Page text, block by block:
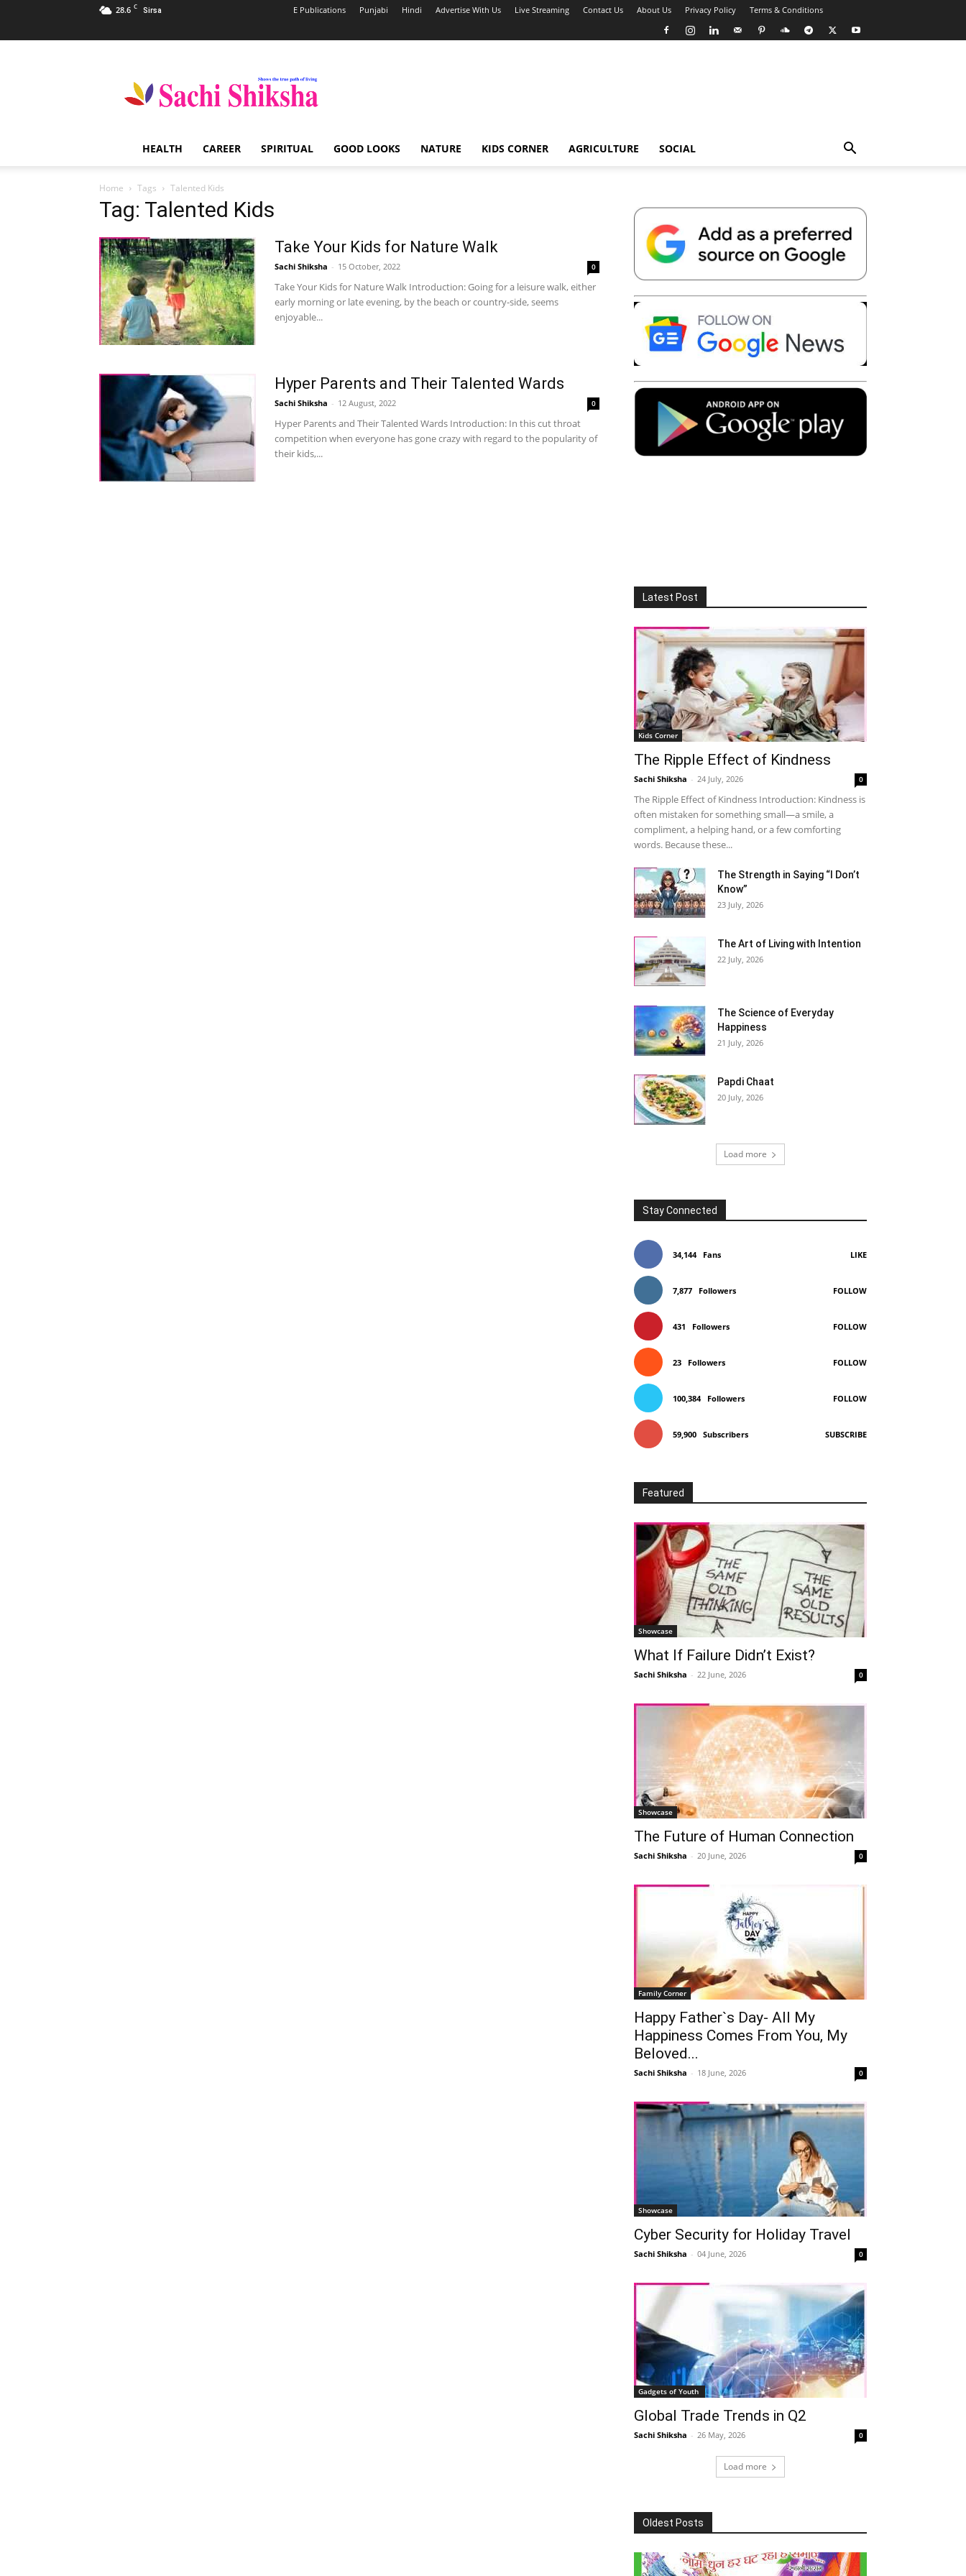
28.6 C Sirsa E Publications Punjabi Hindi Advertise With Us Live Streaming Contact Us About Us Privacy Policy Terms & Conditions
Shiksha
Spiritual
India
HEALTH CAREER SPIRITUAL GOOD LOOKS NATURE KIDS CORNER AGRICULTURE SOCIAL
Home Tags Talented Kids
Tag: Talented Kids
Take Your Kids for Nature Walk
Sachi Shiksha - 15 October, 2022 0
Take Your Kids for Nature Walk Introduction: Going for a leisure walk, either
early morning or late evening, by the beach or country-side, seems
enjoyable...
Hyper Parents and Their Talented Wards
Sachi Shiksha - 12 August, 2022 0
Hyper Parents and Their Talented Wards Introduction: In this cut throat
competition when everyone has gone crazy with regard to the popularity of
their kids,...
Latest Post
Kids Corner
The Ripple Effect of Kindness
Sachi Shiksha - 24 July, 2026 0
The Ripple Effect of Kindness Introduction: Kindness is
often mistaken for something small—a smile, a
compliment, a helping hand, or a few comforting
words. Because these...
The Strength in Saying “I Don’t
Know”
23 July, 2026
The Art of Living with Intention
22 July, 2026
The Science of Everyday
Happiness
21 July, 2026
Papdi Chaat
20 July, 2026
Load more
Stay Connected
34,144 Fans LIKE
7,877 Followers FOLLOW
431 Followers FOLLOW
23 Followers FOLLOW
100,384 Followers FOLLOW
59,900 Subscribers SUBSCRIBE
Featured
Showcase
What If Failure Didn’t Exist?
Sachi Shiksha - 22 June, 2026 0
Showcase
The Future of Human Connection
Sachi Shiksha - 20 June, 2026 0
Family Corner
Happy Father`s Day- All My
Happiness Comes From You, My
Beloved...
Sachi Shiksha - 18 June, 2026 0
Showcase
Cyber Security for Holiday Travel
Sachi Shiksha - 04 June, 2026 0
Gadgets of Youth
Global Trade Trends in Q2
Sachi Shiksha - 26 May, 2026 0
Load more
Oldest Posts